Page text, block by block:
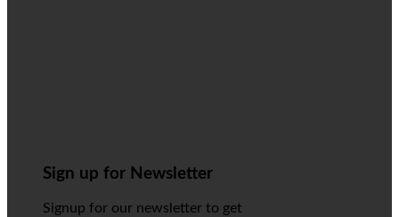
Sign up for Newsletter
Signup for our newsletter to get